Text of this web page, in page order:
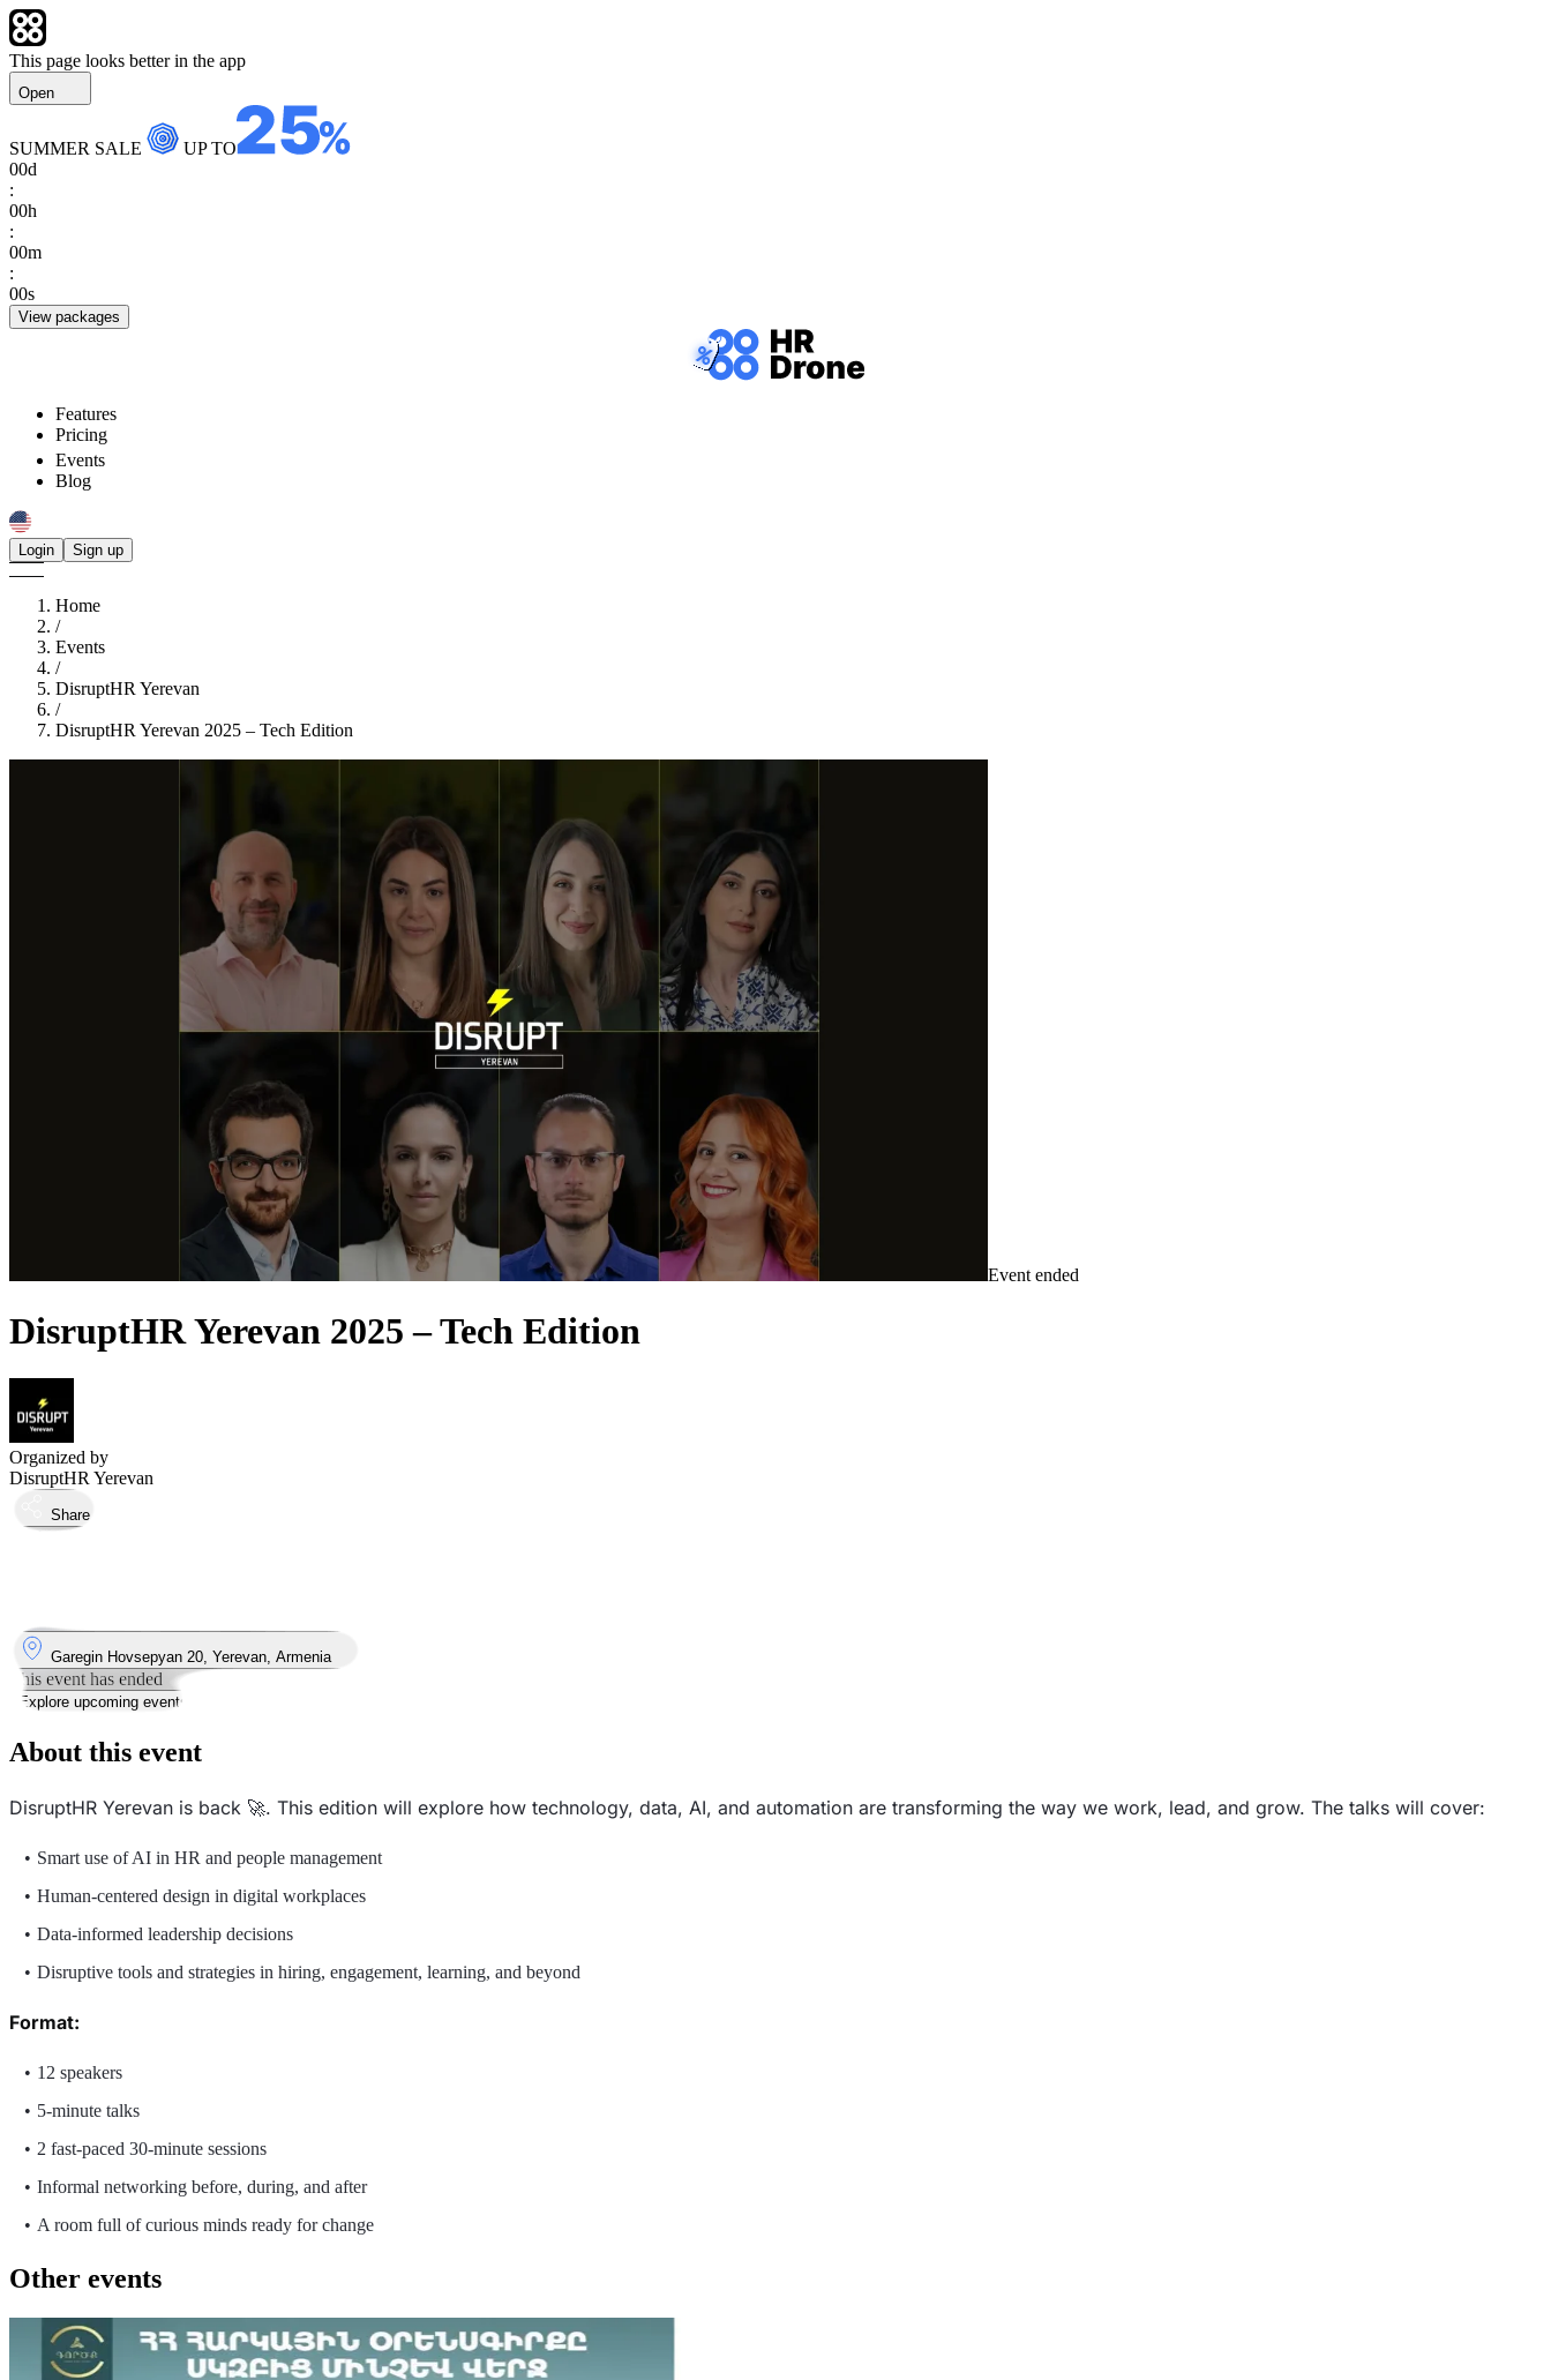
This page looks better in the app
Open
SUMMER SALE
UP TO
00d
:
00h
:
00m
:
00s
View packages
Features
Pricing
Events
Blog
Login Sign up
Home
/
Events
/
DisruptHR Yerevan
/
DisruptHR Yerevan 2025 – Tech Edition
Event ended
DisruptHR Yerevan 2025 – Tech Edition
Organized by
DisruptHR Yerevan
Share
Took place
Garegin Hovsepyan 20, Yerevan, Armenia
This event has ended
Explore upcoming events
About this event
DisruptHR Yerevan is back 🚀. This edition will explore how technology, data, AI, and automation are transforming the way we work, lead, and grow. The talks will cover:
Smart use of AI in HR and people management
Human-centered design in digital workplaces
Data-informed leadership decisions
Disruptive tools and strategies in hiring, engagement, learning, and beyond
Format:
12 speakers
5-minute talks
2 fast-paced 30-minute sessions
Informal networking before, during, and after
A room full of curious minds ready for change
Other events